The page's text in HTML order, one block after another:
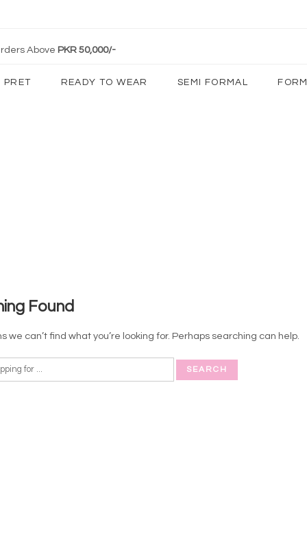
Above PKR 50,000/-
PRET READY TO WEAR SEMI FORMAL
Found
we can’t find what you’re looking for. Perhaps searching can help.